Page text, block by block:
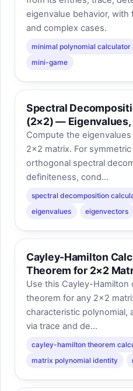
eigenvalue behavior,
and complex cases.
minimal polynomial calculator
mini-game
Spectral
(2×2) — Eigenvalues,
Compute the
2×2 matrix. For
orthogonal spectral
definiteness, cond...
spectral decomposition
eigenvalues
eigenvectors
Cayley-Hamilton
Theorem for 2×2
Use this Cayley-Hamilton
theorem for any 2×2
characteristic polynomial,
via trace and de...
cayley-hamilton theorem
matrix polynomial identity